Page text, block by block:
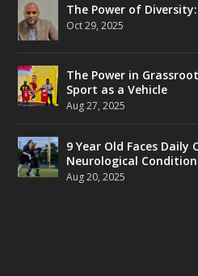
The Power of
Oct 29, 2025
The Power in
Sport as a Vehicle
Aug 27, 2025
9 Year Old Faces Daily
Neurological Condition
Aug 20, 2025